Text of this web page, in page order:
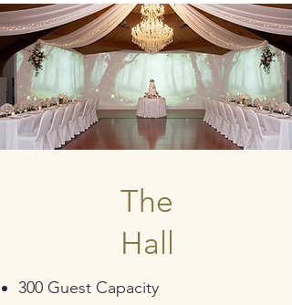
The
Hall
300 Guest Capacity